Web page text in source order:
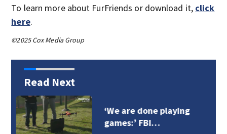
To learn more about FurFriends or download it, click
here.
©2025 Cox Media Group
Read Next
SWAT standoff
happening in Kent…